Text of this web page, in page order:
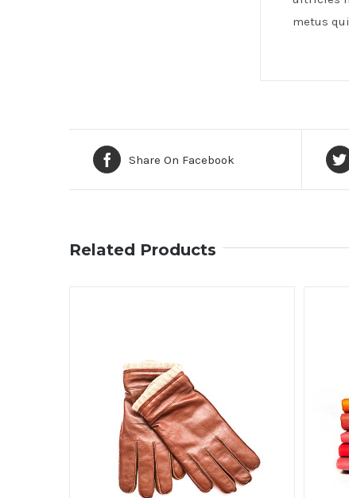
metus
Share On Facebook
Related Products